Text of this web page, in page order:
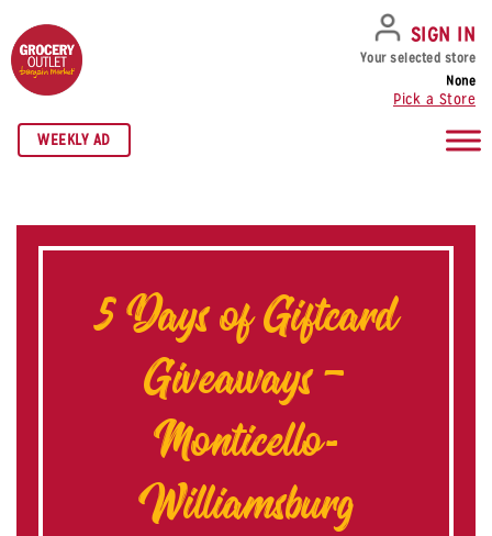
SKIP TO NAVIGATION
SKIP TO MAIN CONTENT
SKIP TO FOOTER
WEEKLY AD
SIGN IN
Your selected store
None
Pick a Store
5 Days of Giftcard
Giveaways –
Monticello-
Williamsburg